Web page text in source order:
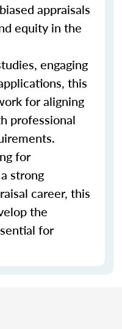
appraisals
equity in the
engaging
this
for aligning
professional
for
strong
career, this
the
for